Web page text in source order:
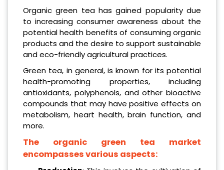
Organic green tea has gained popularity due
to increasing consumer awareness about the
potential health benefits of consuming organic
products and the desire to support sustainable
and eco-friendly agricultural practices.
Green tea, in general, is known for its potential
health-promoting properties, including
antioxidants, polyphenols, and other bioactive
compounds that may have positive effects on
metabolism, heart health, brain function, and
more.
The organic green tea market
encompasses various aspects: